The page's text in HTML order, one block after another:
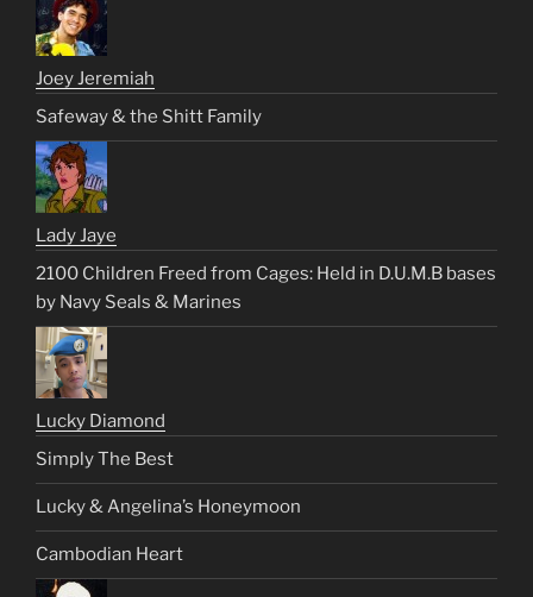
Joey Jeremiah
Safeway & the Shitt Family
Lady Jaye
2100 Children Freed from Cages: Held in D.U.M.B bases
by Navy Seals & Marines
Lucky Diamond
Simply The Best
Lucky & Angelina’s Honeymoon
Cambodian Heart